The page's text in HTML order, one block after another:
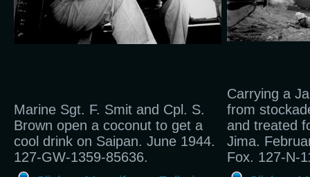
Marine Sgt. F. Smit and Cpl. S.
Brown open a coconut to get a
cool drink on Saipan. June 1944.
127-GW-1359-85636.
Carrying a
from
and treated
Jima.
Fox. 127-N-